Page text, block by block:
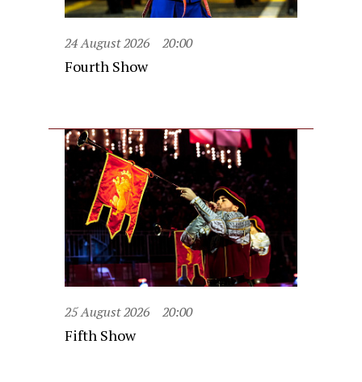
24 August 2026 20:00
Fourth Show
25 August 2026 20:00
Fifth Show